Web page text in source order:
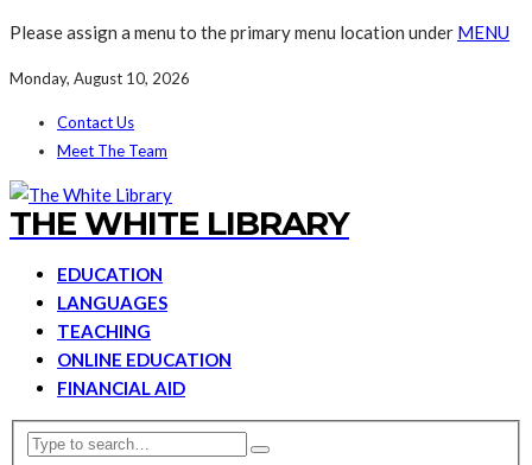
Please assign a menu to the primary menu location under MENU
Monday, August 10, 2026
Contact Us
Meet The Team
THE WHITE LIBRARY
EDUCATION
LANGUAGES
TEACHING
ONLINE EDUCATION
FINANCIAL AID